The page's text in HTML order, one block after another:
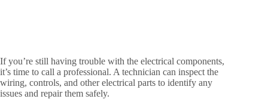
If you’re still having trouble with the electrical components,
it’s time to call a professional. A technician can inspect the
wiring, controls, and other electrical parts to identify any
issues and repair them safely.